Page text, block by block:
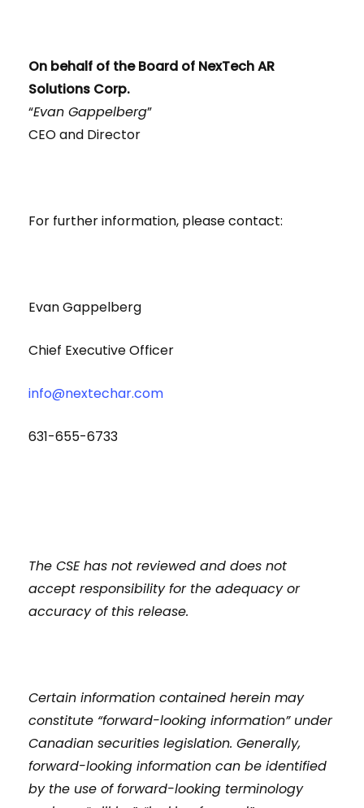
On behalf of the Board of NexTech AR
Solutions Corp.
“Evan Gappelberg”
CEO and Director
For further information, please contact:
Evan Gappelberg
Chief Executive Officer
info@nextechar.com
631-655-6733
The CSE has not reviewed and does not
accept responsibility for the adequacy or
accuracy of this release.
Certain information contained herein may
constitute “forward-looking information” under
Canadian securities legislation. Generally,
forward-looking information can be identified
by the use of forward-looking terminology